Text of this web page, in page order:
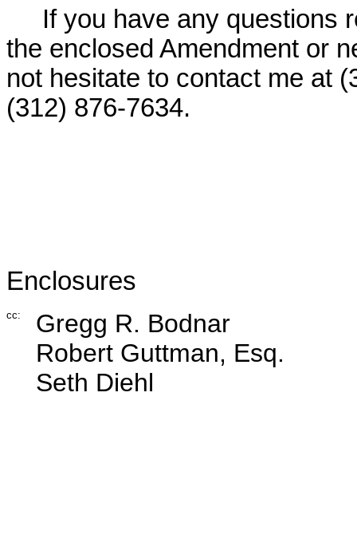
If you have any questions
the enclosed Amendment or
not hesitate to contact me at
(312) 876-7634.
Enclosures
cc:
Gregg R. Bodnar
Robert Guttman, Esq.
Seth Diehl